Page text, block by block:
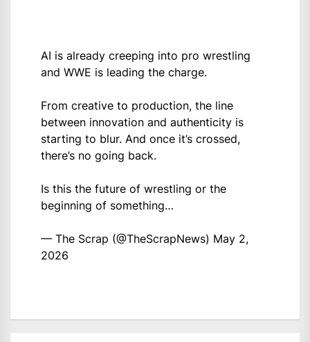
AI is already creeping into pro wrestling
and WWE is leading the charge.
From creative to production, the line
between innovation and authenticity is
starting to blur. And once it’s crossed,
there’s no going back.
Is this the future of wrestling or the
beginning of something…
— The Scrap (@TheScrapNews) May 2,
2026